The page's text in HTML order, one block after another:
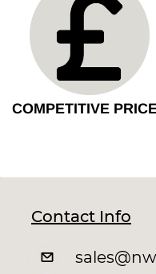
COMPETITIVE
Contact Info
sales